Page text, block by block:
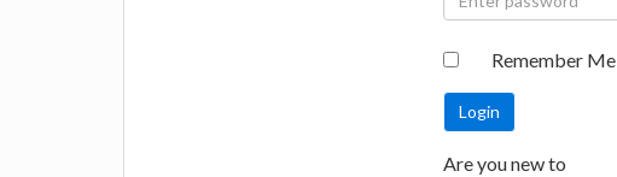
Remember Me
Are you new to